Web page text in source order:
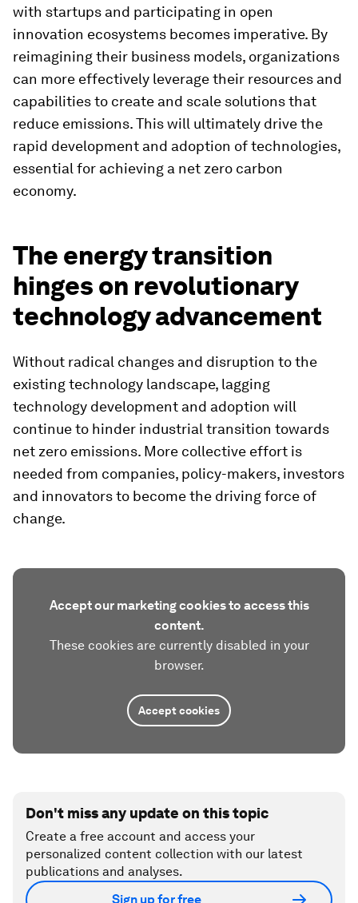
with startups and participating in open
innovation ecosystems becomes imperative. By
reimagining their business models, organizations
can more effectively leverage their resources and
capabilities to create and scale solutions that
reduce emissions. This will ultimately drive the
rapid development and adoption of technologies,
essential for achieving a net zero carbon
economy.
The energy transition
hinges on revolutionary
technology advancement
Without radical changes and disruption to the
existing technology landscape, lagging
technology development and adoption will
continue to hinder industrial transition towards
net zero emissions. More collective effort is
needed from companies, policy-makers, investors
and innovators to become the driving force of
change.
Accept our marketing cookies to access this
content.
These cookies are currently disabled in your
browser.
Accept cookies
Don't miss any update on this topic
Create a free account and access your
personalized content collection with our latest
publications and analyses.
Sign up for free